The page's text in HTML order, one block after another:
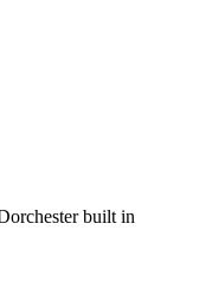
built in